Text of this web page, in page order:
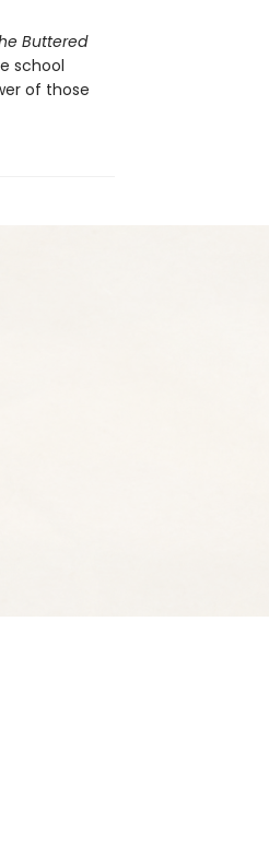
Buttered
school
of those